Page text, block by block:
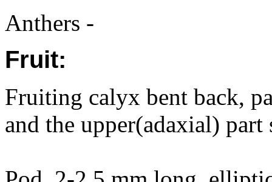
Anthers -
Fruit:
Fruiting calyx bent back,
and the upper(adaxial) part